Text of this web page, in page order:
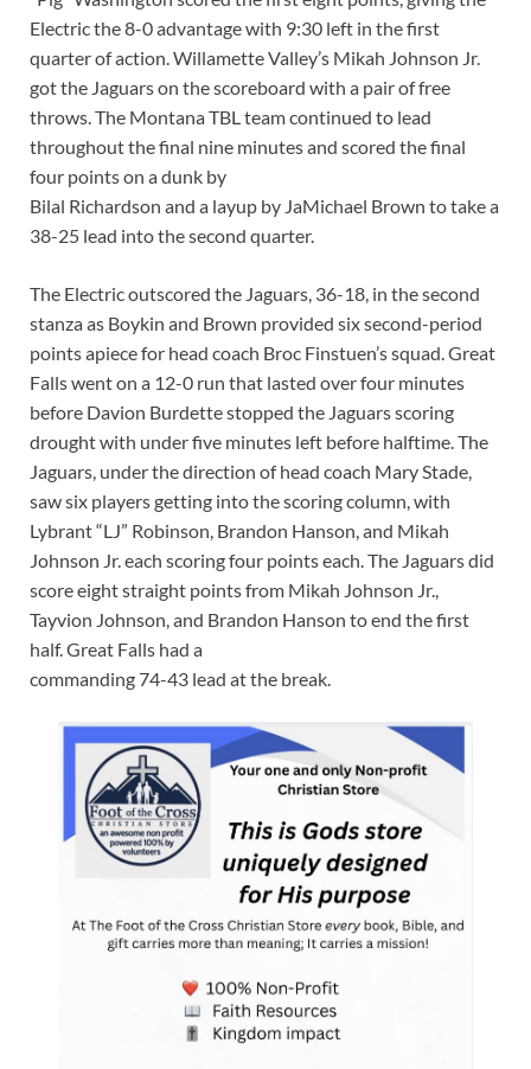
Electric the 8-0 advantage with 9:30 left in the first
quarter of action. Willamette Valley’s Mikah Johnson Jr.
got the Jaguars on the scoreboard with a pair of free
throws. The Montana TBL team continued to lead
throughout the final nine minutes and scored the final
four points on a dunk by
Bilal Richardson and a layup by JaMichael Brown to take a
38-25 lead into the second quarter.
The Electric outscored the Jaguars, 36-18, in the second
stanza as Boykin and Brown provided six second-period
points apiece for head coach Broc Finstuen’s squad. Great
Falls went on a 12-0 run that lasted over four minutes
before Davion Burdette stopped the Jaguars scoring
drought with under five minutes left before halftime. The
Jaguars, under the direction of head coach Mary Stade,
saw six players getting into the scoring column, with
Lybrant “LJ” Robinson, Brandon Hanson, and Mikah
Johnson Jr. each scoring four points each. The Jaguars did
score eight straight points from Mikah Johnson Jr.,
Tayvion Johnson, and Brandon Hanson to end the first
half. Great Falls had a
commanding 74-43 lead at the break.